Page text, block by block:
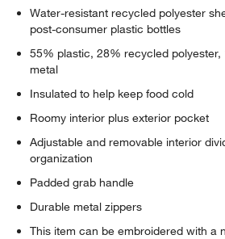
Water-resistant recycled polyester
post-consumer plastic bottles
55% plastic, 28% recycled polyester,
metal
Insulated to help keep food cold
Roomy interior plus exterior pocket
Adjustable and removable interior
organization
Padded grab handle
Durable metal zippers
This item can be embroidered with a